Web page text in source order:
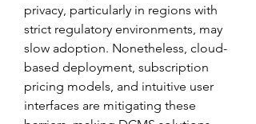
privacy, particularly in regions with
strict regulatory environments, may
slow adoption. Nonetheless, cloud-
based deployment, subscription
pricing models, and intuitive user
interfaces are mitigating these